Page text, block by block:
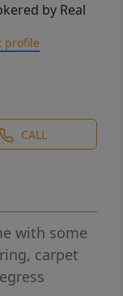
by Real
profile
CALL
with some
carpet